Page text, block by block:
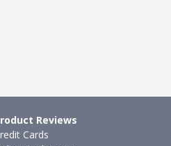
Reviews
Cards